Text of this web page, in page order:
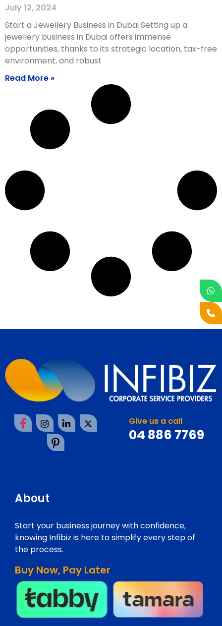
July 12, 2024
Start a Jewellery Business in Dubai Setting up a
jewellery business in Dubai offers immense
opportunities, thanks to its strategic location, tax-free
environment, and robust
Read More »
Give us a call
04 886 7769
About
Start your business journey with confidence,
knowing Infibiz is here to simplify every step of
the process.
Buy Now, Pay Later